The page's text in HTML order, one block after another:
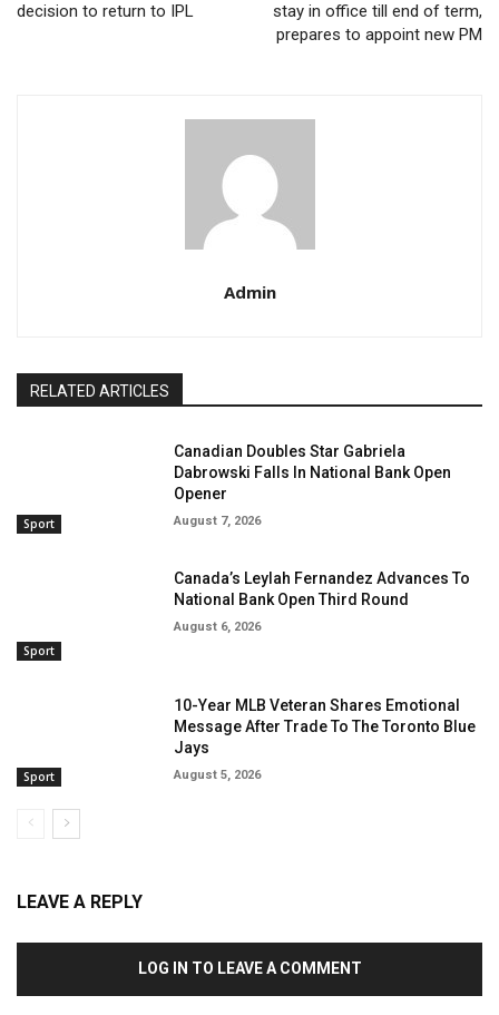
decision to return to IPL
stay in office till end of term,
prepares to appoint new PM
Admin
RELATED ARTICLES
Sport
Canadian Doubles Star Gabriela
Dabrowski Falls In National Bank Open
Opener
August 7, 2026
Sport
Canada’s Leylah Fernandez Advances To
National Bank Open Third Round
August 6, 2026
Sport
10-Year MLB Veteran Shares Emotional
Message After Trade To The Toronto Blue
Jays
August 5, 2026
LEAVE A REPLY
LOG IN TO LEAVE A COMMENT